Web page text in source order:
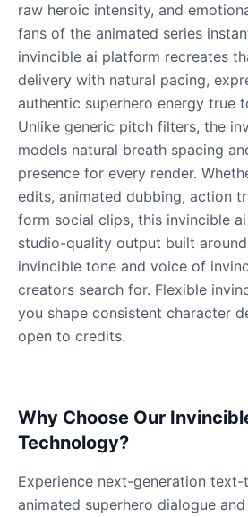
Cyn
Female
Daddy Pig
Male
Dalek
Male @MoonDiary
Daredevil
Deku
Denji
Male
Denji
raw heroic intensity, and
fans of the animated series
invincible ai platform recreates
delivery with natural pacing,
authentic superhero energy true
Unlike generic pitch filters, the
models natural breath spacing
presence for every render.
edits, animated dubbing, action
form social clips, this invincible
studio-quality output built
invincible tone and voice of
creators search for. Flexible
you shape consistent character
open to credits.
Why Choose Our
Technology?
Experience next-generation
animated superhero dialogue